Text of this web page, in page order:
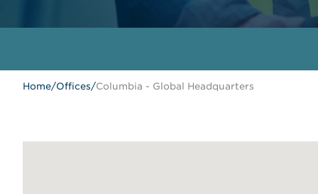
Home/Offices/Columbia - Global Headquarters